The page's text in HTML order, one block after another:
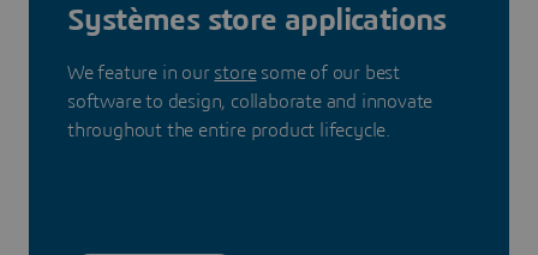
Systèmes store applications
We feature in our storesome of our best
software to design, collaborate and innovate
throughout the entire product lifecycle.